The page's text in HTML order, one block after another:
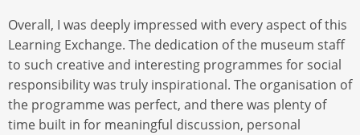
Overall, I was deeply impressed with every aspect of this
Learning Exchange. The dedication of the museum staff
to such creative and interesting programmes for social
responsibility was truly inspirational. The organisation of
the programme was perfect, and there was plenty of
time built in for meaningful discussion, personal